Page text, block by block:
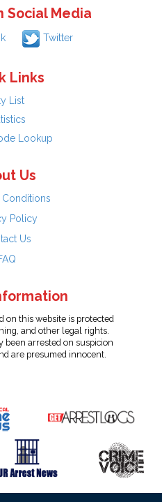
Social Media
Twitter
Links
List
Lookup
Us
Conditions
Policy
Us
on this website is protected
and other legal rights.
been arrested on suspicion
are presumed innocent.